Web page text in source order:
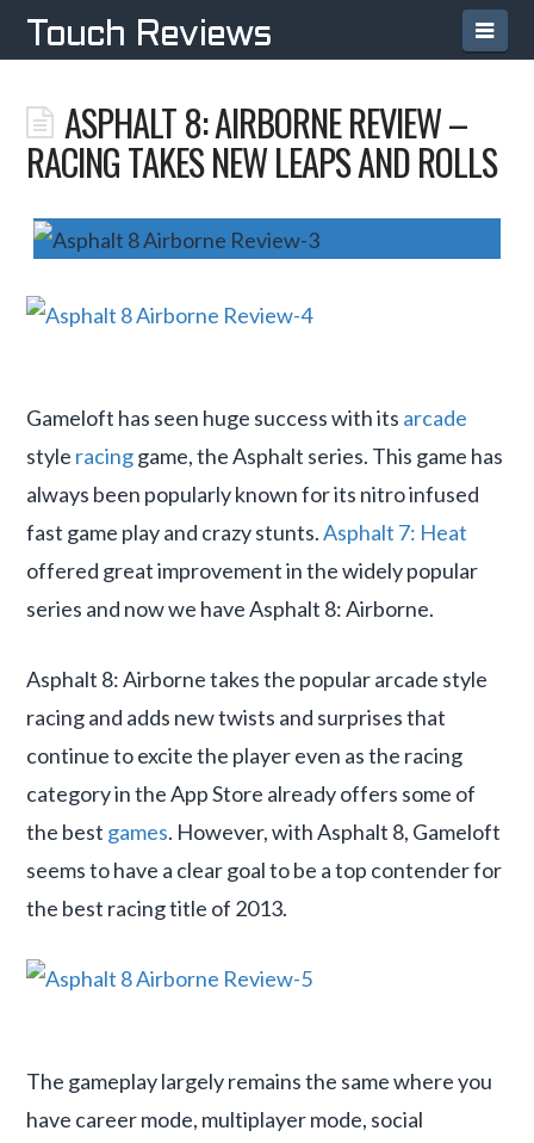
Touch Reviews
ASPHALT 8: AIRBORNE REVIEW –
RACING TAKES NEW LEAPS AND ROLLS
Gameloft has seen huge success with its arcade
style racinggame, the Asphalt series. This game has
always been popularly known for its nitro infused
fast game play and crazy stunts.Asphalt 7: Heat
offered great improvement in the widely popular
series and now we have Asphalt 8: Airborne.
Asphalt 8: Airborne takes the popular arcade style
racing and adds new twists and surprises that
continue to excite the player even as the racing
category in the App Store already offers some of
the best games. However, with Asphalt 8, Gameloft
seems to have a clear goal to be a top contender for
the best racing title of 2013.
The gameplay largely remains the same where you
have career mode, multiplayer mode, social